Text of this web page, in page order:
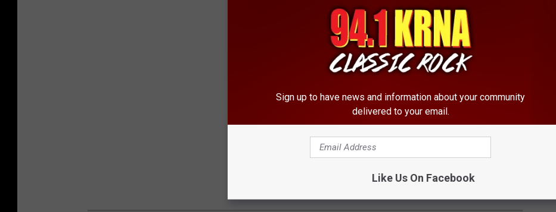
Sign up to have news and information about your community
delivered to your email.
Like Us On Facebook